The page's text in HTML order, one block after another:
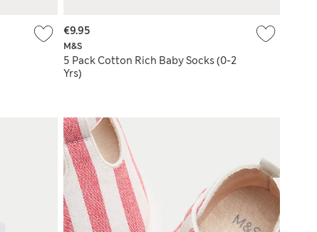
M&S
5 Pack Cotton Rich Baby Socks (0-2
Yrs)
€9.95